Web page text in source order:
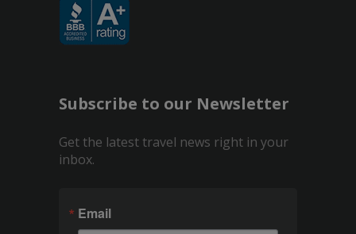
Subscribe to our Newsletter
Get the latest travel news right in your
inbox.
Email